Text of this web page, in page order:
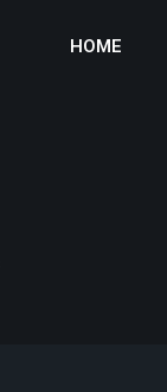
HOME